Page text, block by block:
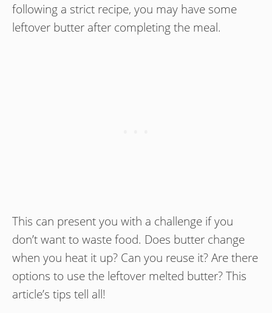
following a strict recipe, you may have some
leftover butter after completing the meal.
This can present you with a challenge if you
don’t want to waste food. Does butter change
when you heat it up? Can you reuse it? Are there
options to use the leftover melted butter? This
article’s tips tell all!